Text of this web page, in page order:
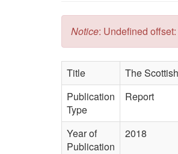
Error message
Notice: Undefined
Title
The
Publication
Type
Report
Year of
Publication
2018